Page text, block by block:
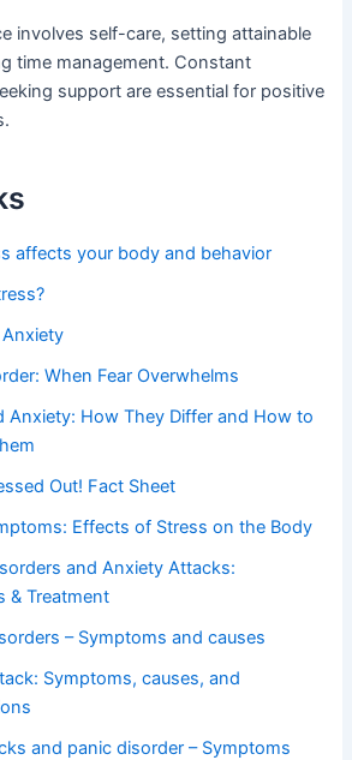
involves self-care, setting attainable
time management. Constant
support are essential for positive
affects your body and behavior
When Fear Overwhelms
Anxiety: How They Differ and How to
Out! Fact Sheet
Effects of Stress on the Body
and Anxiety Attacks:
& Treatment
– Symptoms and causes
Symptoms, causes, and
and panic disorder – Symptoms